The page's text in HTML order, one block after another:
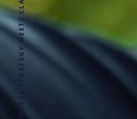
WHERE STRATEGY MEETS CLARITY